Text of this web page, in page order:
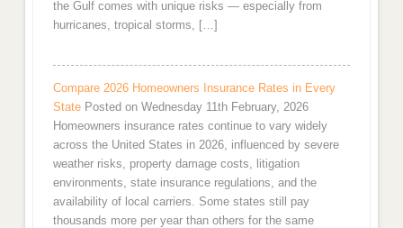
the Gulf comes with unique risks — especially from
hurricanes, tropical storms, […]
Compare 2026 Homeowners Insurance Rates in Every
State Posted on Wednesday 11th February, 2026
Homeowners insurance rates continue to vary widely
across the United States in 2026, influenced by severe
weather risks, property damage costs, litigation
environments, state insurance regulations, and the
availability of local carriers. Some states still pay
thousands more per year than others for the same